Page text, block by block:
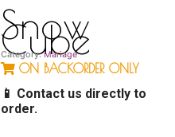
Snow
Cube
Category:Mariage
ON BACKORDER ONLY
📱 Contact us directly to
order.